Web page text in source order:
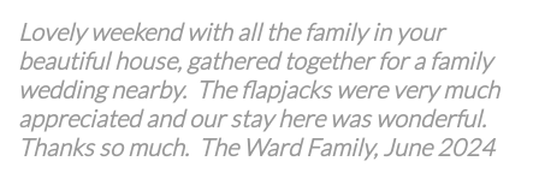
Lovely weekend with all the family in your
beautiful house, gathered together for a family
wedding nearby. The flapjacks were very much
appreciated and our stay here was wonderful.
Thanks so much. The Ward Family, June 2024